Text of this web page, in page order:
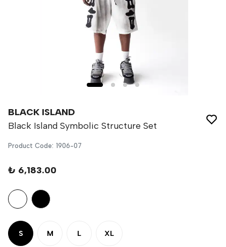
BLACK ISLAND
Black Island Symbolic Structure Set
Product Code: 1906-07
₺ 6,183.00
S M L XL